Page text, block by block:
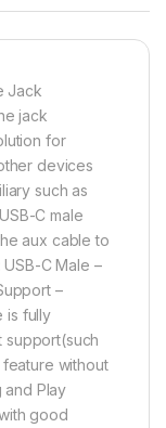
Jack
jack
for
devices
such as
C male
aux cable to
C Male –
–
is fully
support(such
feature without
and Play
good